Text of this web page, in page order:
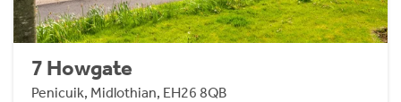
7 Howgate
Penicuik, Midlothian, EH26 8QB